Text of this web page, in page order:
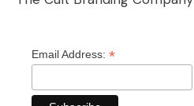
Email Address: *